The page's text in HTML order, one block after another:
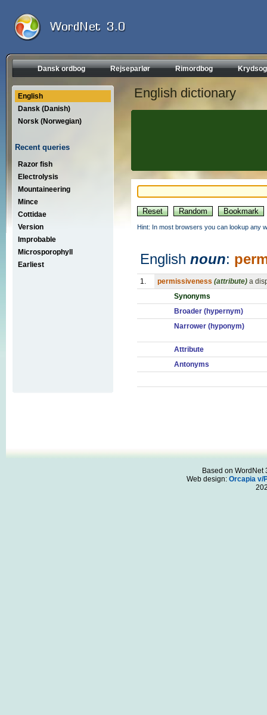
Dansk ordbog Rejseparlør Rimordbog
English
Dansk (Danish)
Norsk (Norwegian)
Recent queries
Razor fish
Electrolysis
Mountaineering
Mince
Cottidae
Version
Improbable
Microsporophyll
Earliest
English dictionary
Hint: In most browsers you can lookup any
English noun:
1. permissiveness (attribute) a
Synonyms
Broader (hypernym)
Narrower (hyponym)
Attribute
Antonyms
Based on WordNet
Web design: Orcapia v/